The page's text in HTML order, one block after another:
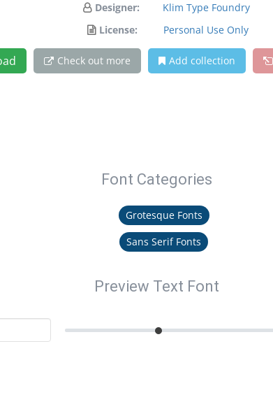
Designer:
Klim Type Foundry
License:
Personal Use Only
Check out more Add collection
Font Categories
Grotesque Fonts
Sans Serif Fonts
Preview Text Font